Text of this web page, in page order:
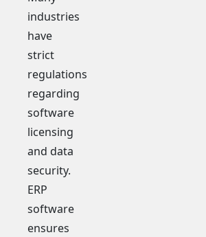
industries
have
strict
regulations
regarding
software
licensing
and data
security.
ERP
software
ensures